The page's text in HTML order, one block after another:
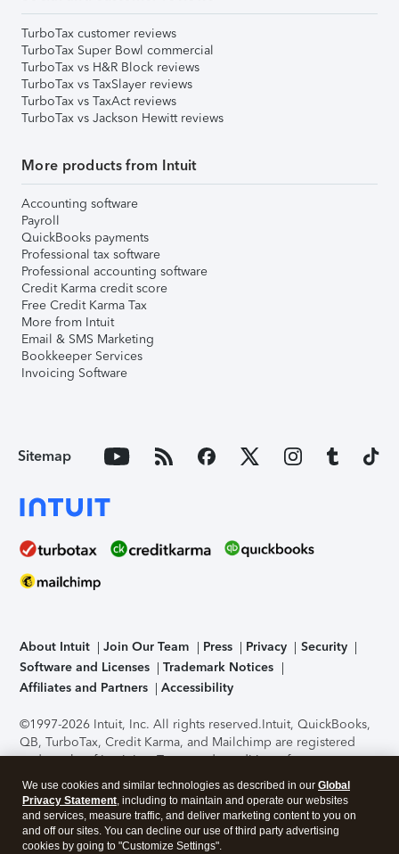
TurboTax customer reviews
TurboTax Super Bowl commercial
TurboTax vs H&R Block reviews
TurboTax vs TaxSlayer reviews
TurboTax vs TaxAct reviews
TurboTax vs Jackson Hewitt reviews
More products from Intuit
Accounting software
Payroll
QuickBooks payments
Professional tax software
Professional accounting software
Credit Karma credit score
Free Credit Karma Tax
More from Intuit
Email & SMS Marketing
Bookkeeper Services
Invoicing Software
Sitemap
About Intuit Join Our Team Press Privacy
Security
Software and Licenses
Trademark Notices
Affiliates and Partners
Accessibility
©1997-2026 Intuit, Inc. All rights reserved.Intuit, QuickBooks,
QB, TurboTax, Credit Karma, and Mailchimp are registered
trademarks of Intuit Inc. Terms and conditions, features,
support, pricing, and service options subject to change
without notice.Security Certification of the TurboTax Online
application has been performed by C-Level Security.By
accessing and using this page you agree to theTerms of Use
We use cookies and similar technologies as described in our Global
Privacy Statement, including to maintain and operate our websites
and services, measure traffic, and deliver marketing content to you on
and off our sites. You can decline our use of third party advertising
cookies by going to "Customize Settings".